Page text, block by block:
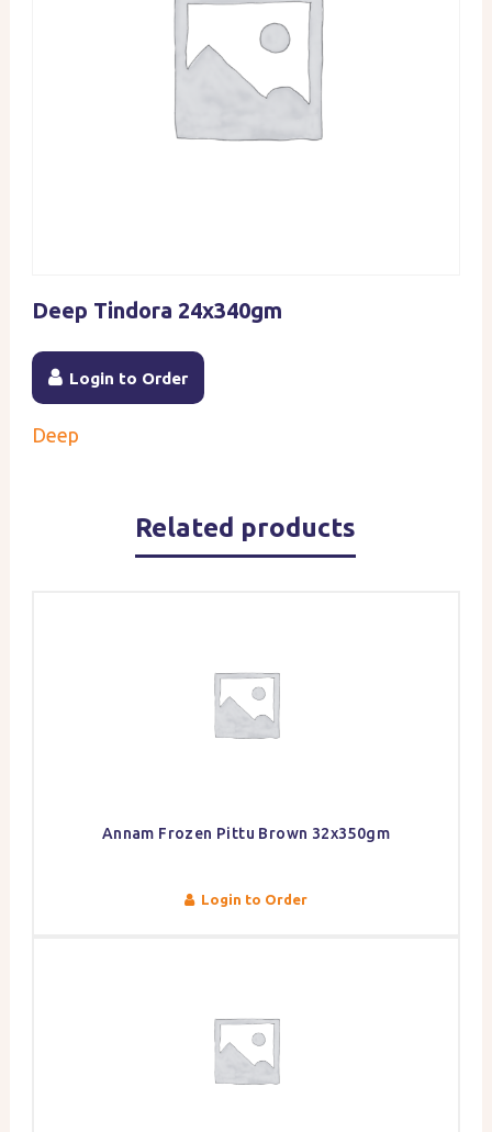
Deep Tindora 24x340gm
Login to Order
Deep
Related products
Annam Frozen Pittu Brown 32x350gm
Login to Order